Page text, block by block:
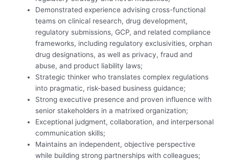
Demonstrated experience advising cross-functional
teams on clinical research, drug development,
regulatory submissions, GCP, and related compliance
frameworks, including regulatory exclusivities, orphan
drug designations, as well as privacy, fraud and
abuse, and product liability laws;
Strategic thinker who translates complex regulations
into pragmatic, risk-based business guidance;
Strong executive presence and proven influence with
senior stakeholders in a matrixed organization;
Exceptional judgment, collaboration, and interpersonal
communication skills;
Maintains an independent, objective perspective
while building strong partnerships with colleagues;